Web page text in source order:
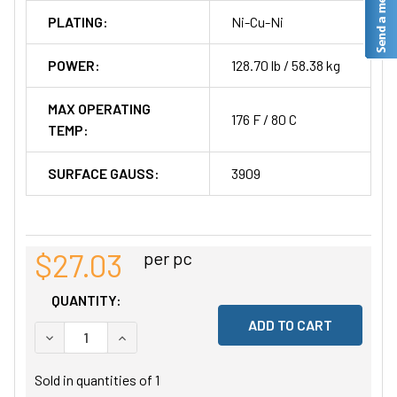
PLATING: Ni-Cu-Ni
POWER: 128.70 lb / 58.38 kg
MAX OPERATING
TEMP:
176 F / 80 C
SURFACE GAUSS: 3909
$27.03 per pc
QUANTITY:
DECREASE QUANTITY OF UNDEFINED
INCREASE QUANTITY OF UNDEFINED
Sold in quantities of 1